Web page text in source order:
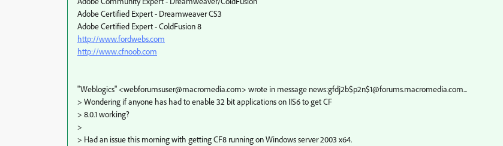
Adobe Certified Expert - Dreamweaver CS3
Adobe Certified Expert - ColdFusion 8
http://www.fordwebs.com
http://www.cfnoob.com
"Weblogics" <webforumsuser@macromedia.com> wrote in message news:gfdj2b$p2n$1@forums.macromedia.com...
> Wondering if anyone has had to enable 32 bit applications on IIS6 to get CF
> 8.0.1 working?
>
> Had an issue this morning with getting CF8 running on Windows server 2003 x64.